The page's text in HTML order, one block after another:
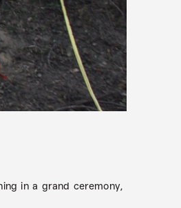
in a grand ceremony,